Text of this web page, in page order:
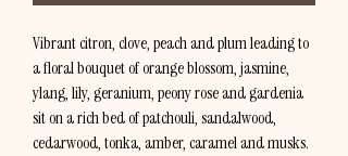
Vibrant citron, clove, peach and plum leading to
a floral bouquet of orange blossom, jasmine,
ylang, lily, geranium, peony rose and gardenia
sit on a rich bed of patchouli, sandalwood,
cedarwood, tonka, amber, caramel and musks.